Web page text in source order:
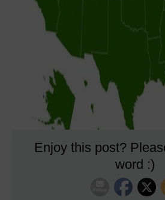
Enjoy this post?
word :)